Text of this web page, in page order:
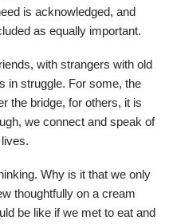
is acknowledged, and
as equally important.
with strangers with old
in struggle. For some, the
the bridge, for others, it is
we connect and speak of
Why is it that we only
thoughtfully on a cream
be like if we met to eat and